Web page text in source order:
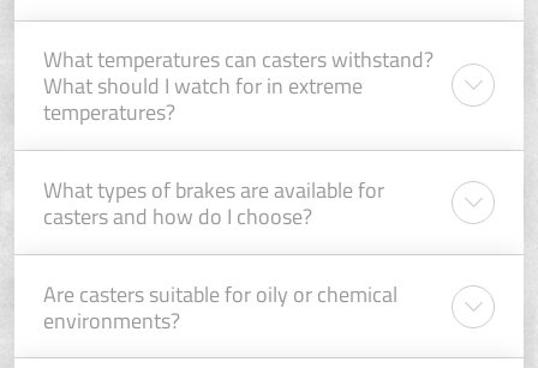
What temperatures can casters withstand?
What should I watch for in extreme
temperatures?
What types of brakes are available for
casters and how do I choose?
Are casters suitable for oily or chemical
environments?